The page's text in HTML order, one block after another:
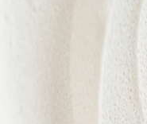
Every treatment is
celebrate